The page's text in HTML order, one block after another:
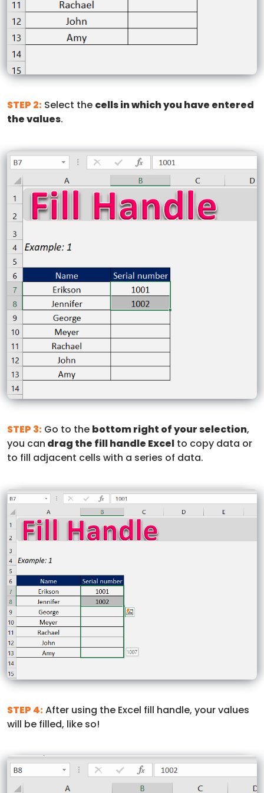
STEP 2: Select the cells in which you have entered
the values.
STEP 3: Go to the bottom right of your selection,
you can drag the fill handle Excel to copy data or
to fill adjacent cells with a series of data.
STEP 4:After using the Excel fill handle, your values
will be filled, like so!